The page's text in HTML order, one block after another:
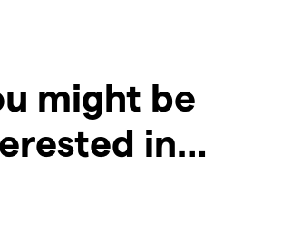
might be
in…